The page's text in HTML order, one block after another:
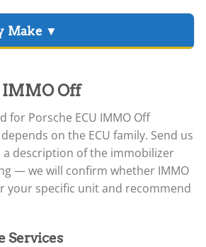
IMMO Off
for Porsche ECU IMMO Off
on the ECU family. Send us
a description of the immobilizer
— we will confirm whether IMMO
your specific unit and recommend
Services
▸
▸
▸
▸
▸